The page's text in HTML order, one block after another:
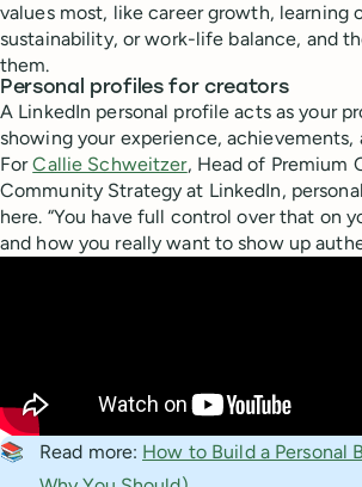
values most, like career growth, learning
sustainability, or work-life balance, and
them.
Personal profiles for creators
A LinkedIn personal profile acts as your
showing your experience, achievements,
ForCallie Schweitzer, Head of Premium
Community Strategy at LinkedIn,
here. “You have full control over that on
and how you really want to show up
📚 Read more: How to Build a Personal